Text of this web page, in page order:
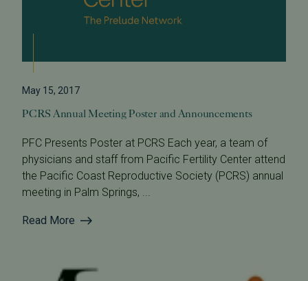
May 15, 2017
PCRS Annual Meeting Poster and Announcements
PFC Presents Poster at PCRS Each year, a team of
physicians and staff from Pacific Fertility Center attend
the Pacific Coast Reproductive Society (PCRS) annual
meeting in Palm Springs, ...
Read More